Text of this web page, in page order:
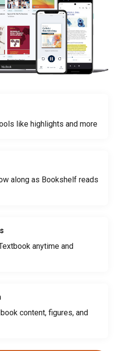
like highlights and more
along as Bookshelf reads
anytime and
content, figures, and